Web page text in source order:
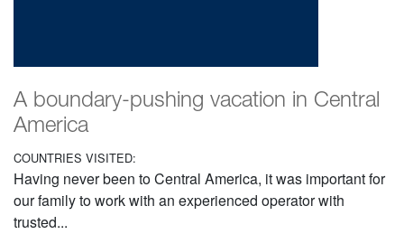
A boundary-pushing vacation in Central
America
COUNTRIES VISITED:
Having never been to Central America, it was important for
our family to work with an experienced operator with
trusted...